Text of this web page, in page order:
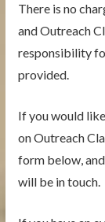
There is no
and Outreach
responsibility
provided.
If you would
on Outreach
form below,
will be in touch.